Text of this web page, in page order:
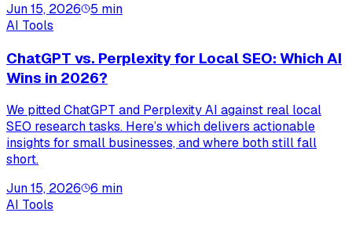
Jun 15, 2026
5 min
AI Tools
ChatGPT vs. Perplexity for Local SEO: Which AI
Wins in 2026?
We pitted ChatGPT and Perplexity AI against real local
SEO research tasks. Here’s which delivers actionable
insights for small businesses, and where both still fall
short.
Jun 15, 2026
6 min
AI Tools